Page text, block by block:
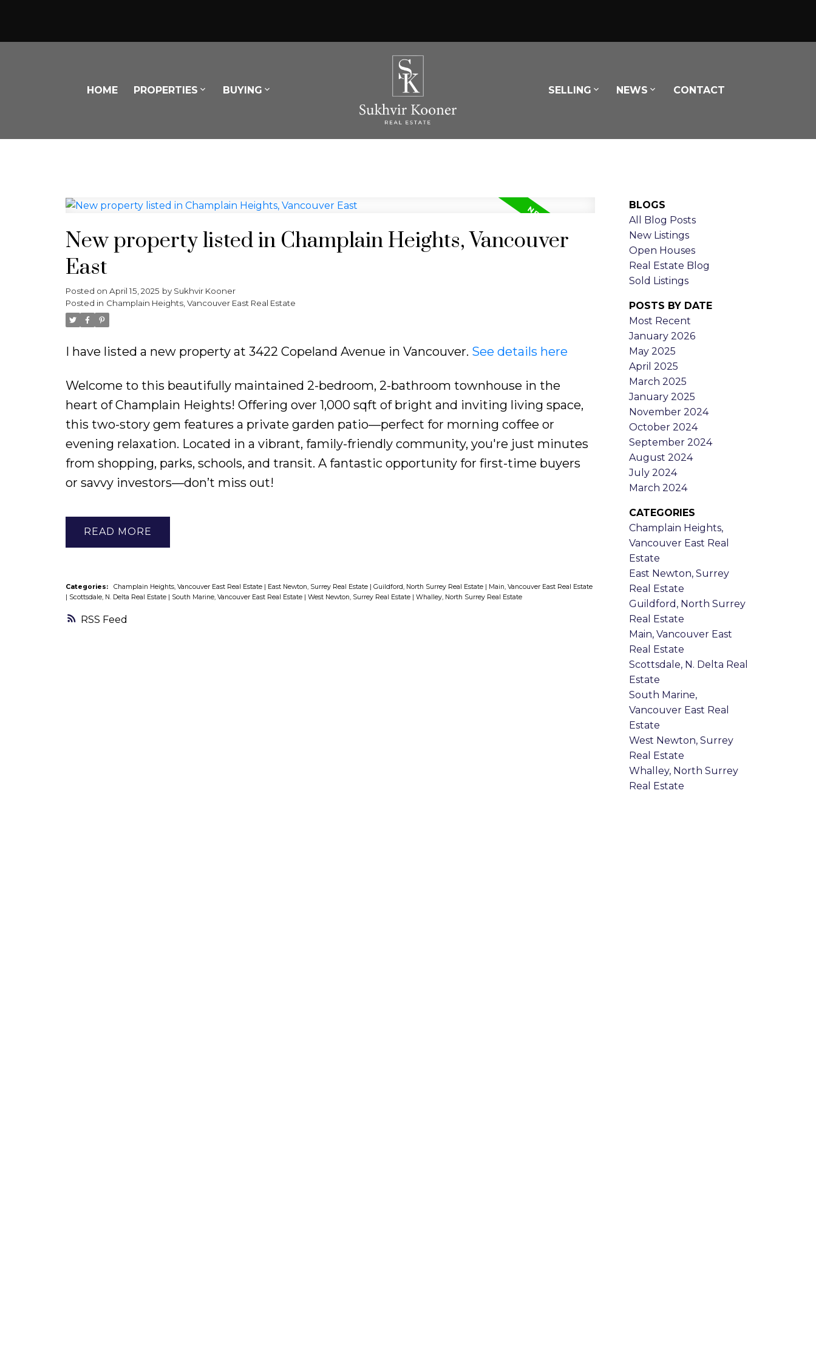
HOME PROPERTIES BUYING SELLING NEWS CONTACT
RSS
New property listed in Champlain Heights, Vancouver
East
Posted on April 15, 2025 by Sukhvir Kooner
Posted in Champlain Heights, Vancouver East Real Estate
I have listed a new property at 3422 Copeland Avenue in Vancouver. See details here
Welcome to this beautifully maintained 2-bedroom, 2-bathroom townhouse in the
heart of Champlain Heights! Offering over 1,000 sqft of bright and inviting living space,
this two-story gem features a private garden patio—perfect for morning coffee or
evening relaxation. Located in a vibrant, family-friendly community, you're just minutes
from shopping, parks, schools, and transit. A fantastic opportunity for first-time buyers
or savvy investors—don’t miss out!
READ
Categories: Champlain Heights, Vancouver East Real Estate | East Newton, Surrey Real Estate | Guildford, North Surrey Real Estate | Main, Vancouver East Real Estate
| Scottsdale, N. Delta Real Estate | South Marine, Vancouver East Real Estate | West Newton, Surrey Real Estate | Whalley, North Surrey Real Estate
BLOGS
All Blog Posts
New Listings
Open Houses
Real Estate Blog
Sold Listings
POSTS BY DATE
Most Recent
January 2026
May 2025
April 2025
March 2025
January 2025
November 2024
October 2024
September 2024
August 2024
July 2024
March 2024
CATEGORIES
Champlain Heights,
Vancouver East Real
Estate
East Newton, Surrey
Real Estate
Guildford, North Surrey
Real Estate
Main, Vancouver East
Real Estate
Scottsdale, N. Delta Real
Estate
South Marine,
Vancouver East Real
Estate
West Newton, Surrey
Real Estate
Whalley, North Surrey
Real Estate